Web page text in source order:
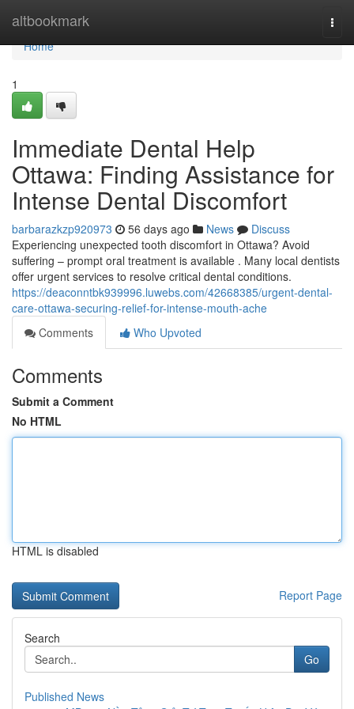
altbookmark
Home
Home
1
Immediate Dental Help
Ottawa: Finding Assistance for
Intense Dental Discomfort
barbarazkzp920973 56 days ago News
Discuss
Experiencing unexpected tooth discomfort in Ottawa? Avoid
suffering – prompt oral treatment is available . Many local dentists
offer urgent services to resolve critical dental conditions.
https://deaconntbk939996.luwebs.com/42668385/urgent-dental-
care-ottawa-securing-relief-for-intense-mouth-ache
Comments
Who Upvoted
Comments
Submit a Comment
No HTML
HTML is disabled
Report Page
Search
Go
Published News